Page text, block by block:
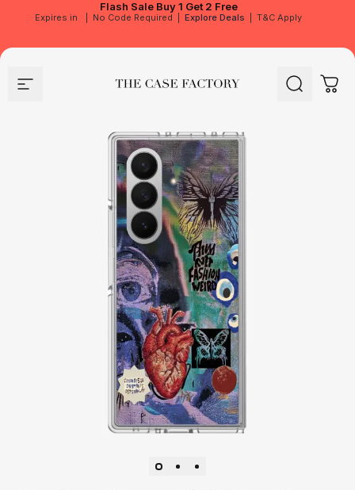
Flash Sale Buy 1 Get 2 Free
Expires in No Code Required Explore Deals T&C Apply
Site navigation The Case Factory Search Cart